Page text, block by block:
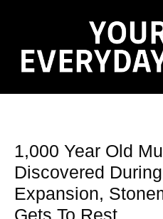
1,000 Year Old
Discovered
Expansion,
Gets To Rest